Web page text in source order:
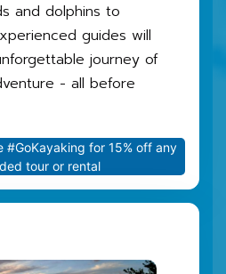
and dolphins to
guides will
journey of
- all before
#GoKayaking for 15% off any
tour or rental